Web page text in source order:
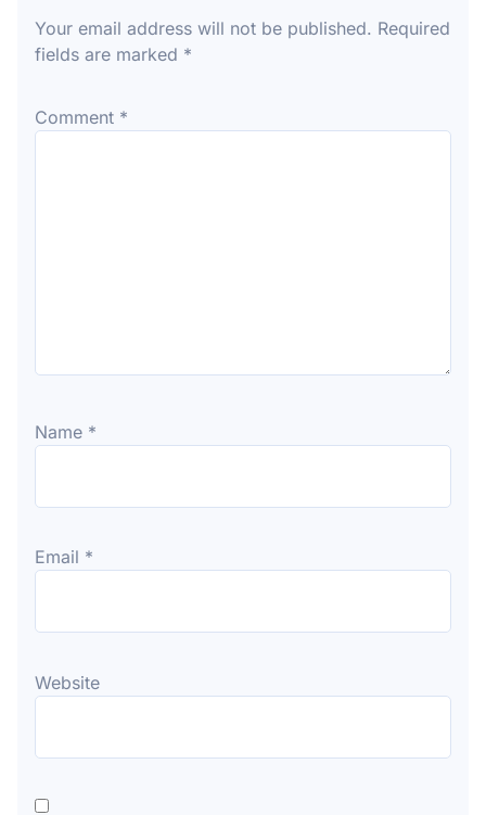
Your email address will not be published. Required
fields are marked *
Comment *
Name *
Email *
Website